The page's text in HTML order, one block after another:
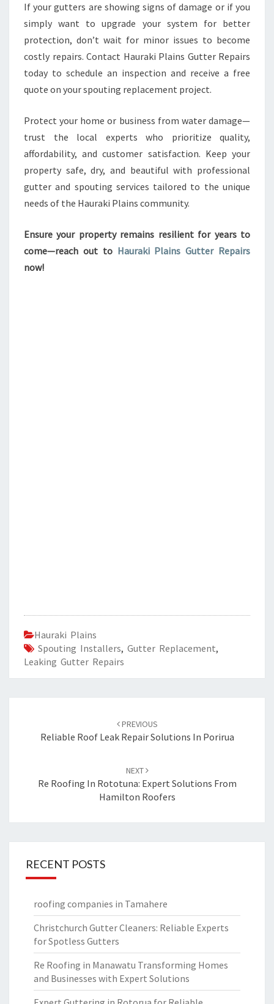
If your gutters are showing signs of damage or if you
simply want to upgrade your system for better
protection, don’t wait for minor issues to become
costly repairs. Contact Hauraki Plains Gutter Repairs
today to schedule an inspection and receive a free
quote on your spouting replacement project.
Protect your home or business from water damage—
trust the local experts who prioritize quality,
affordability, and customer satisfaction. Keep your
property safe, dry, and beautiful with professional
gutter and spouting services tailored to the unique
needs of the Hauraki Plains community.
Ensure your property remains resilient for years to
come—reach out to Hauraki Plains Gutter Repairs
now!
Hauraki Plains
Spouting Installers, Gutter Replacement,
Leaking Gutter Repairs
navigation
PREVIOUS
Reliable Roof Leak Repair Solutions In Porirua
NEXT
Re Roofing In Rototuna: Expert Solutions From
Hamilton Roofers
RECENT POSTS
roofing companies in Tamahere
Christchurch Gutter Cleaners: Reliable Experts
for Spotless Gutters
Re Roofing in Manawatu Transforming Homes
and Businesses with Expert Solutions